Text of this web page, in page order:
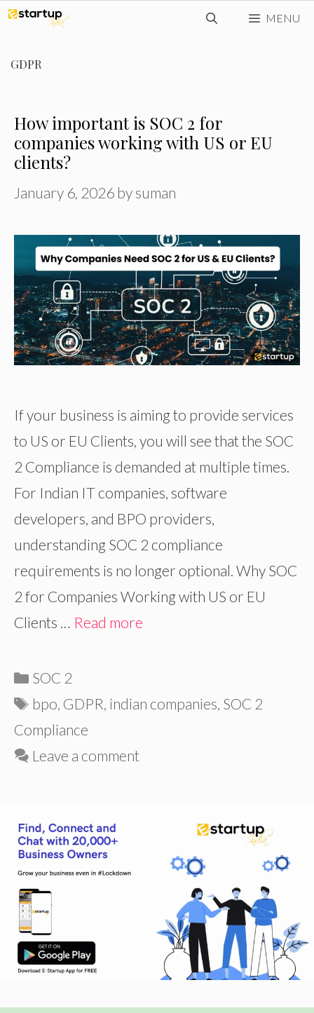
Skip
content
MENU
GDPR
How important is SOC 2 for
companies working with US or EU
clients?
January 6, 2026 by suman
If your business is aiming to provide services
to US or EU Clients, you will see that the SOC
2 Compliance is demanded at multiple times.
For Indian IT companies, software
developers, and BPO providers,
understanding SOC 2 compliance
requirements is no longer optional. Why SOC
2 for Companies Working with US or EU
Clients … Read more
Categories
SOC 2
Tags
bpo, GDPR, indian companies, SOC 2
Compliance
Leave a comment